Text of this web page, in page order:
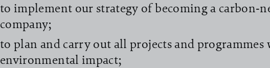
to implement our strategy of becoming a carbon-
company;
to plan and carry out all projects and
environmental impact;